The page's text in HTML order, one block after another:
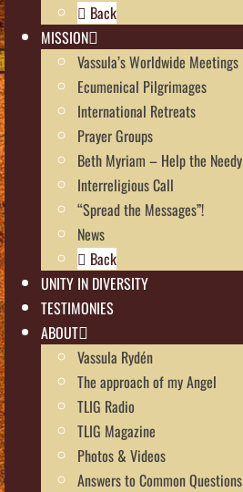
Back
MISSION
Vassula’s Worldwide Meetings
Ecumenical Pilgrimages
International Retreats
Prayer Groups
Beth Myriam – Help the Needy
Interreligious Call
“Spread the Messages”!
News
Back
UNITY IN DIVERSITY
TESTIMONIES
ABOUT
Vassula Rydén
The approach of my Angel
TLIG Radio
TLIG Magazine
Photos & Videos
Answers to Common Questions